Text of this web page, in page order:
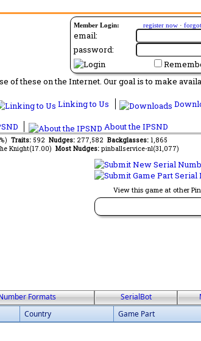
Member Login: register now ·
email:
password:
of these on the Internet. Our goal is to make
Linking to Us
About the IPSND
Traits: 592 Nudges: 277,582 Backglasses: 1,865
Knight(17.00) Most Nudges: pinballservice-nl(31,077)
View this game at other Pin
Formats SerialBot
Country Game Part